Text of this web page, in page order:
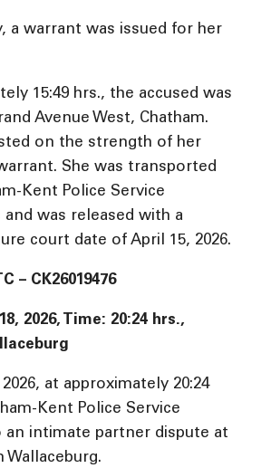
a warrant was issued for her
15:49 hrs., the accused was
Avenue West, Chatham.
on the strength of her
She was transported
Kent Police Service
and was released with a
court date of April 15, 2026.
– CK26019476
2026, Time: 20:24 hrs.,
at approximately 20:24
Kent Police Service
an intimate partner dispute at
Wallaceburg.